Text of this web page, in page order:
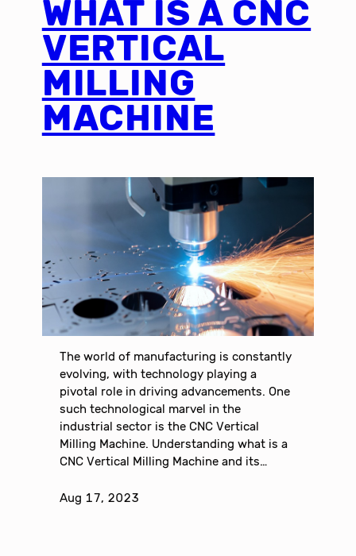
WHAT IS A CNC
VERTICAL
MILLING
MACHINE
The world of manufacturing is constantly
evolving, with technology playing a
pivotal role in driving advancements. One
such technological marvel in the
industrial sector is the CNC Vertical
Milling Machine. Understanding what is a
CNC Vertical Milling Machine and its…
Aug 17, 2023